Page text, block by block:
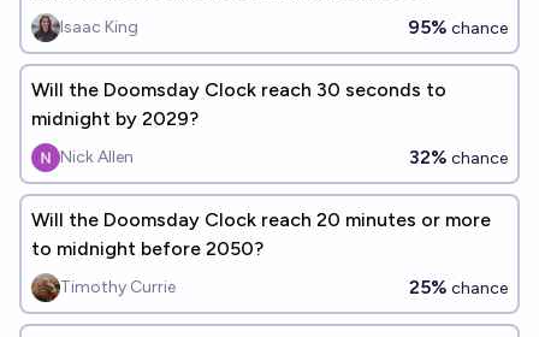
Isaac King 95% chance
Will the Doomsday Clock reach 30 seconds to
midnight by 2029?
Nick Allen 32% chance
Will the Doomsday Clock reach 20 minutes or more
to midnight before 2050?
Timothy Currie 25% chance